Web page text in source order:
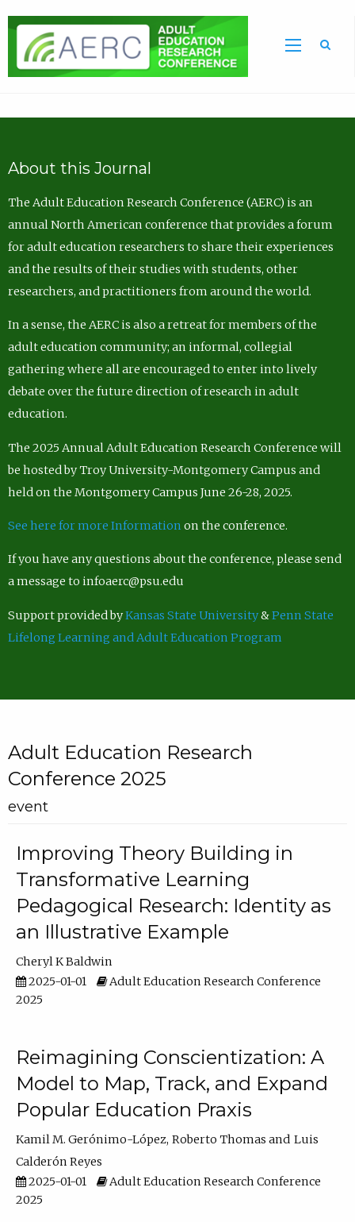
About this Journal
The Adult Education Research Conference (AERC) is an
annual North American conference that provides a forum
for adult education researchers to share their experiences
and the results of their studies with students, other
researchers, and practitioners from around the world.
In a sense, the AERC is also a retreat for members of the
adult education community; an informal, collegial
gathering where all are encouraged to enter into lively
debate over the future direction of research in adult
education.
The 2025 Annual Adult Education Research Conference will
be hosted by Troy University-Montgomery Campus and
held on the Montgomery Campus June 26-28, 2025.
See here for more Information on the conference.
If you have any questions about the conference, please send
a message to infoaerc@psu.edu
Support provided byKansas State University&Penn State
Lifelong Learning and Adult Education Program
Adult Education Research
Conference 2025
event
Improving Theory Building in
Transformative Learning
Pedagogical Research: Identity as
an Illustrative Example
Cheryl K Baldwin
2025-01-01
Adult Education Research Conference
2025
Reimagining Conscientization: A
Model to Map, Track, and Expand
Popular Education Praxis
Kamil M. Gerónimo-López Roberto Thomas
Luis
Calderón Reyes
2025-01-01
Adult Education Research Conference
2025